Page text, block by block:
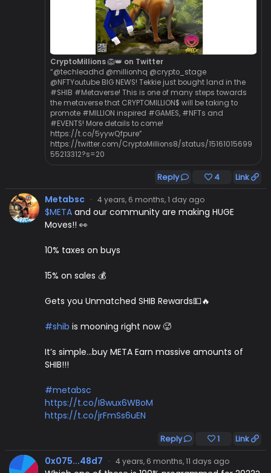
CryptoMillions 🦁👑 on Twitter
“@techleadhd @millionhq @crypto_stage
@NFTYoutube BIG NEWS! Tekkie just bought land in the
#SHIB #Metaverse! This is one of many steps towards
the metaverse that CRYPTOMILLION$ will be taking to
promote #MILLION inspired #GAMES, #NFTs and
#EVENTS! More details to come!
https://t.co/5yywQfpure”
https://twitter.com/CryptoMillions8/status/15161015699
55213312?s=20
Reply 4 Link
Metabsc · 4 years, 6 months, 1 day ago
$META and our community are making HUGE
Moves!! 👀
10% taxes on buys
15% on sales 💰
Gets you Unmatched SHIB Rewards💵🔥
#shib is mooning right now 🥵
It’s simple…buy META Earn massive amounts of
SHIB!!!
#metabsc
https://t.co/I8wux6WBoM
https://t.co/jrFmSs6uEN
Reply 1 Link
0x075...48d7 · 4 years, 6 months, 11 days ago